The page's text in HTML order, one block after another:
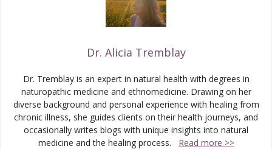
Dr. Alicia Tremblay
Dr. Tremblay is an expert in natural health with degrees in
naturopathic medicine and ethnomedicine. Drawing on her
diverse background and personal experience with healing from
chronic illness, she guides clients on their health journeys, and
occasionally writes blogs with unique insights into natural
medicine and the healing process. Read more >>